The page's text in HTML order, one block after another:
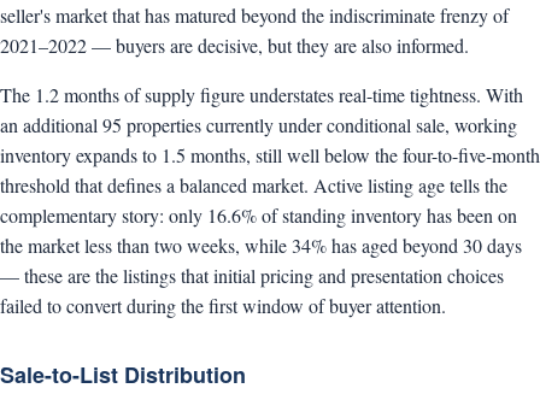
seller's market that has matured beyond the indiscriminate frenzy of
2021–2022 — buyers are decisive, but they are also informed.
The 1.2 months of supply figure understates real-time tightness. With
an additional 95 properties currently under conditional sale, working
inventory expands to 1.5 months, still well below the four-to-five-month
threshold that defines a balanced market. Active listing age tells the
complementary story: only 16.6% of standing inventory has been on
the market less than two weeks, while 34% has aged beyond 30 days
— these are the listings that initial pricing and presentation choices
failed to convert during the first window of buyer attention.
Sale-to-List Distribution